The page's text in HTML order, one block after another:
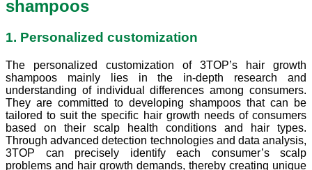
shampoos
1. Personalized customization
The personalized customization of 3TOP’s hair growth
shampoos mainly lies in the in-depth research and
understanding of individual differences among consumers.
They are committed to developing shampoos that can be
tailored to suit the specific hair growth needs of consumers
based on their scalp health conditions and hair types.
Through advanced detection technologies and data analysis,
3TOP can precisely identify each consumer’s scalp
problems and hair growth demands, thereby creating unique